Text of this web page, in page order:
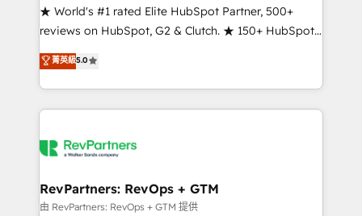
ensure long-term adoption with change-
management programs, and align marketing, sales,
HubSpot accreditations and experience across
hundreds of organizations in dozens of industries,
explore whether S2 is the partner you’ve been
★ World's #1 rated Elite HubSpot Partner, 500+
reviews on HubSpot, G2 & Clutch. ★ 150+ HubSpot
Certified Experts & Trainers across the team ★
1,500+ implementations across five continents ★ AI-
First, RevOps-led, Onboarding obsessed ★
Company of the Year 2024/25 INSIDEA helps
engine. We onboard your team, migrate your data,
from week one, in your time zone. What we do ➤
Onboarding: Live in weeks, with workflows built
菁英級5.0
RevPartners: RevOps + GTM
由 RevPartners: RevOps + GTM 提供